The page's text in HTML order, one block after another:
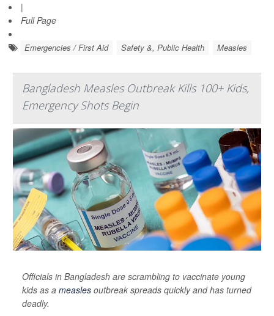
|
Full Page
Emergencies / First Aid Safety &, Public Health Measles
Bangladesh Measles Outbreak Kills 100+ Kids,
Emergency Shots Begin
Officials in Bangladesh are scrambling to vaccinate young
kids as a measles outbreak spreads quickly and has turned
deadly.